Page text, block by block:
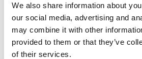
We also share information about
our social media, advertising and
may combine it with other
provided to them or that they’ve
of their services.